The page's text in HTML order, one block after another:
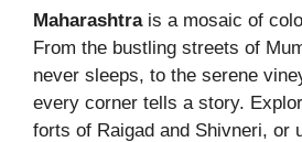
Maharashtrais a mosaic of
From the bustling streets of
never sleeps, to the serene
every corner tells a story.
forts of Raigad and Shivneri, or